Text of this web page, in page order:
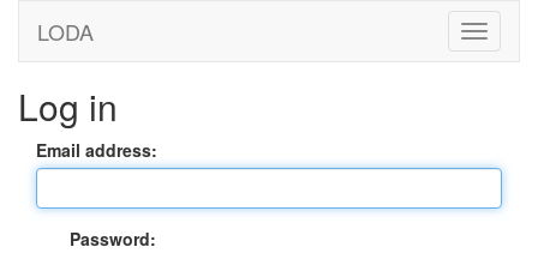
LODA
Log in
Email address:
Password: